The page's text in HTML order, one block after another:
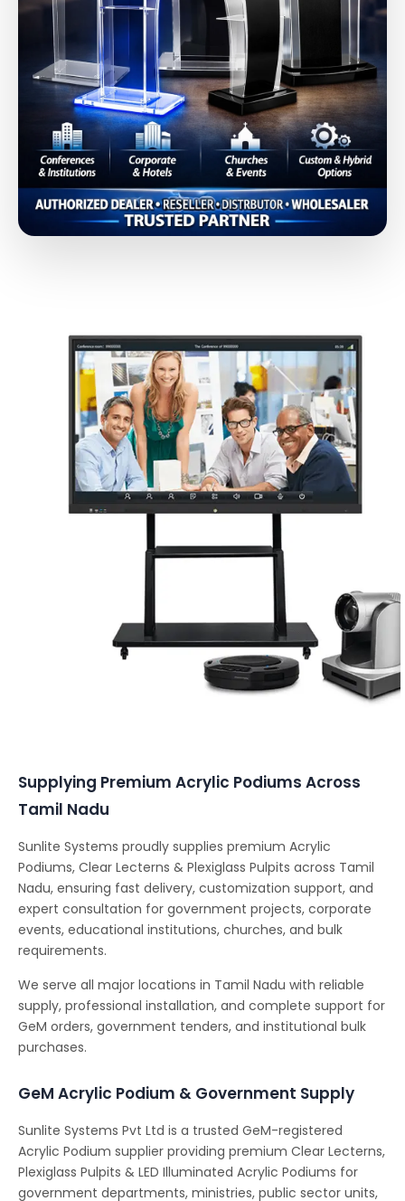
Supplying Premium Acrylic Podiums Across
Tamil Nadu
Sunlite Systems proudly supplies premium Acrylic
Podiums, Clear Lecterns & Plexiglass Pulpits across Tamil
Nadu, ensuring fast delivery, customization support, and
expert consultation for government projects, corporate
events, educational institutions, churches, and bulk
requirements.
We serve all major locations in Tamil Nadu with reliable
supply, professional installation, and complete support for
GeM orders, government tenders, and institutional bulk
purchases.
GeM Acrylic Podium & Government Supply
Sunlite Systems Pvt Ltd is a trusted GeM-registered
Acrylic Podium supplier providing premium Clear Lecterns,
Plexiglass Pulpits & LED Illuminated Acrylic Podiums for
government departments, ministries, public sector units,